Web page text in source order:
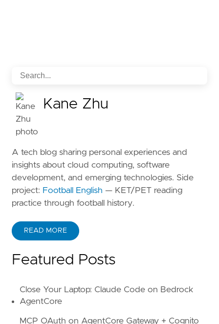
Kane Zhu
A tech blog sharing personal experiences and
insights about cloud computing, software
development, and emerging technologies. Side
project: Football English — KET/PET reading
practice through football history.
READ MORE
ABOUT KANE ZHU
Featured Posts
Close Your Laptop: Claude Code on Bedrock
AgentCore
MCP OAuth on AgentCore Gateway + Cognito